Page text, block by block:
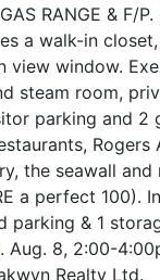
RANGE & F/
a walk-in
view window.
steam room,
parking and 2
Rogers
the seawall and
a perfect 100).
parking & 1
Aug. 8, 2:00-
Realty Ltd.